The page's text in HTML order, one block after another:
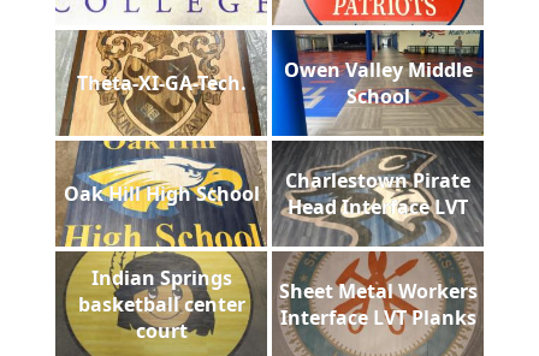
Theta-XI-GA-Tech.
Owen Valley Middle
School
Oak Hill High School
Charlestown Pirate
Head Interface LVT
Indian Springs
basketball center
court
Sheet Metal Workers
Interface LVT Planks